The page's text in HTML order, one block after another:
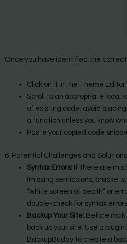
Once you have identified the
Click on it in the Theme Editor
Scroll to an appropriate
of existing code; avoid
a function unless you know
Paste your copied code
6. Potential Challenges and
Syntax Errors:If there are
(missing semicolons,
“white screen of death” or
double-check for syntax
Backup Your Site:Before
back up your site. Use a
BackupBuddy to create a